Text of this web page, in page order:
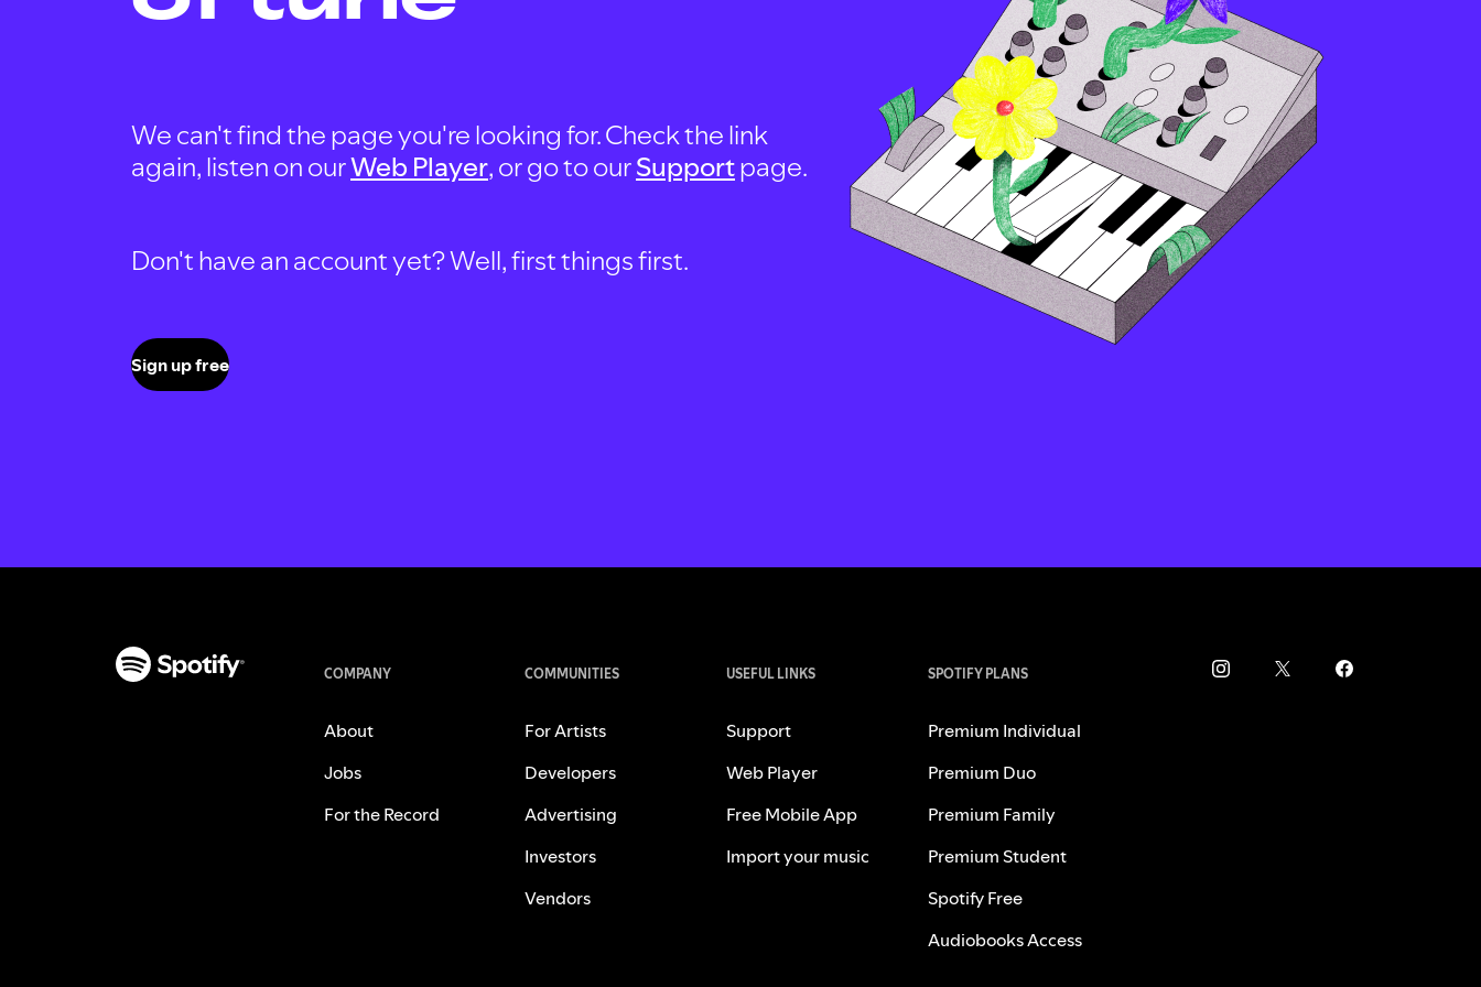
We can't find the page you're looking for. Check the link
again, listen on ourWeb Player, or go to ourSupportpage.
Don't have an account yet? Well, first things first.
Sign up free
COMPANY
About
Jobs
For the Record
COMMUNITIES
For Artists
Developers
Advertising
Investors
Vendors
USEFUL LINKS
Support
Web Player
Free Mobile App
Import your music
SPOTIFY PLANS
Premium Individual
Premium Duo
Premium Family
Premium Student
Spotify Free
Audiobooks Access